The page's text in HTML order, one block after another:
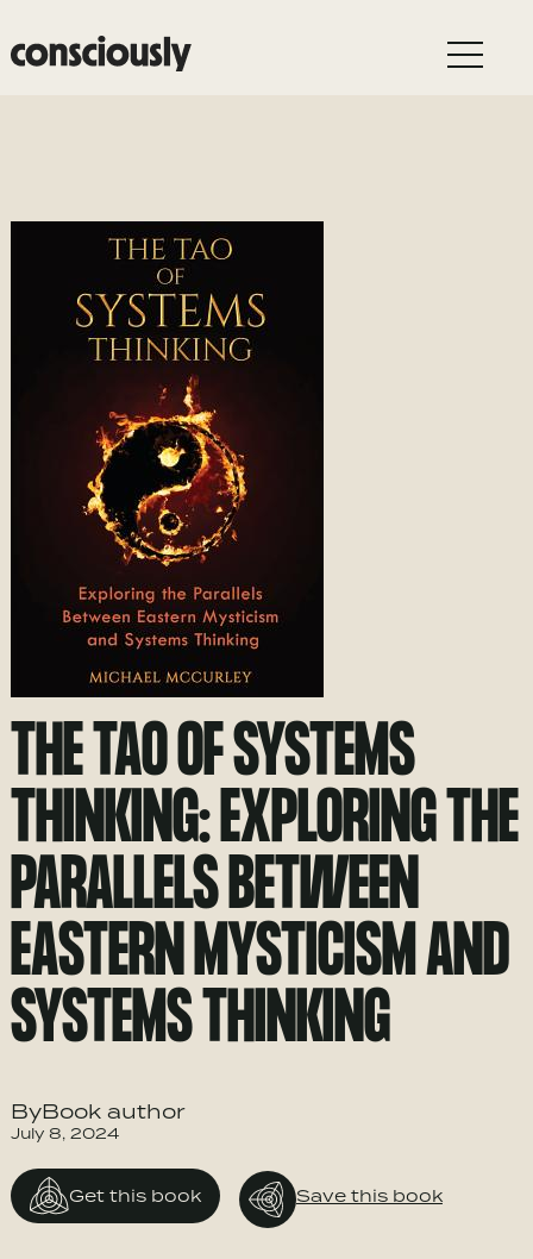
Skip to main content
THE TAO OF SYSTEMS
THINKING: EXPLORING THE
PARALLELS BETWEEN
EASTERN MYSTICISM AND
SYSTEMS THINKING
ByBook author
July 8, 2024
Get this book Save this book